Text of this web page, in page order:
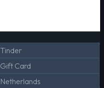
Tinder
Gift Card
Netherlands